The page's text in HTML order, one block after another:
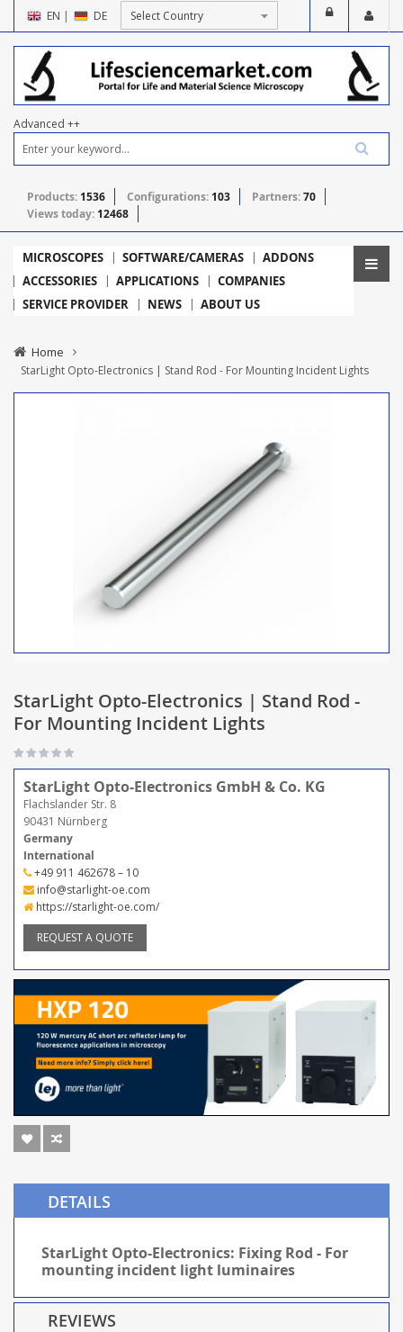
EN | DE
Advanced ++
Products: 1536 Configurations: 103 Partners:70
Views today: 12468
MICROSCOPES SOFTWARE/CAMERAS
ADDONS
ACCESSORIES
APPLICATIONS
COMPANIES
SERVICE PROVIDER
NEWS ABOUT US
Home
StarLight Opto-Electronics | Stand Rod - For Mounting Incident Lights
StarLight Opto-Electronics | Stand Rod -
For Mounting Incident Lights
StarLight Opto-Electronics GmbH & Co. KG
Flachslander Str. 8
90431 Nürnberg
Germany
International
+49 911 462678 – 10
info@starlight-oe.com
https://starlight-oe.com/
REQUEST A QUOTE
DETAILS
StarLight Opto-Electronics: Fixing Rod - For
mounting incident light luminaires
REVIEWS